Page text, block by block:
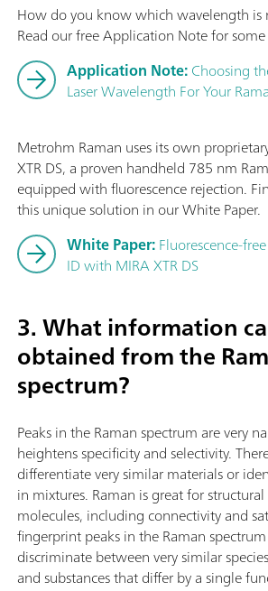
How do you know which wavelength is
Read our free Application Note for
Application Note:Choosing
Laser Wavelength For Your
Metrohm Raman uses its own
XTR DS, a proven handheld 785 nm
equipped with fluorescence rejection.
this unique solution in our White Paper.
White Paper:Fluorescence-
ID with MIRA XTR DS
3. What information
obtained from the
spectrum?
Peaks in the Raman spectrum are very
heightens specificity and selectivity.
differentiate very similar materials or
in mixtures. Raman is great for
molecules, including connectivity and
fingerprint peaks in the Raman
discriminate between very similar
and substances that differ by a single